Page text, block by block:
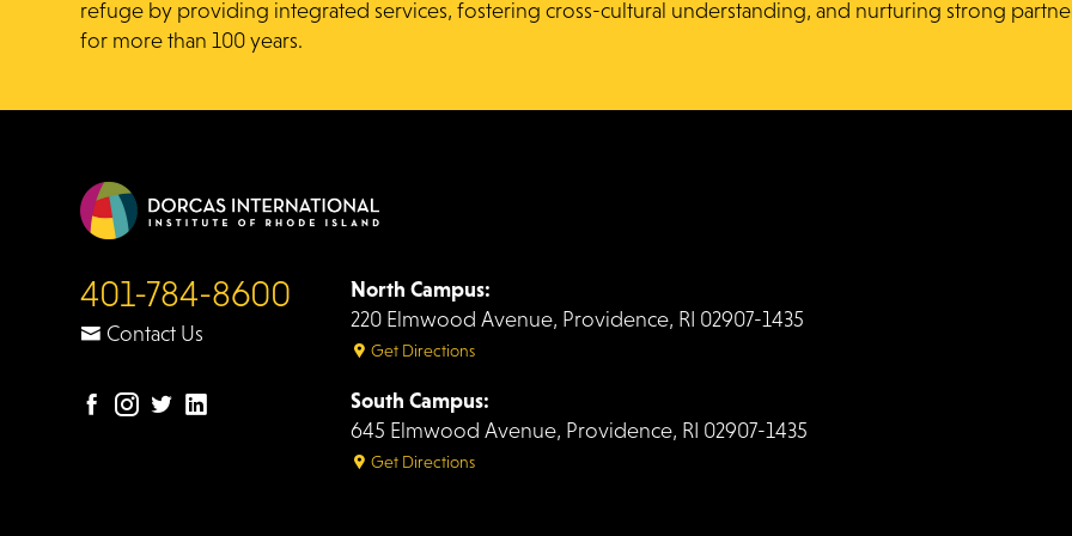
refuge by providing integrated services, fostering cross-cultural understanding, and nurturing strong
for more than 100 years.
401-784-8600
Contact Us
Facebook
Instagram
Twitter
North Campus:
220 Elmwood Avenue, Providence, RI 02907-1435
Get Directions
South Campus:
645 Elmwood Avenue, Providence, RI 02907-1435
Get Directions